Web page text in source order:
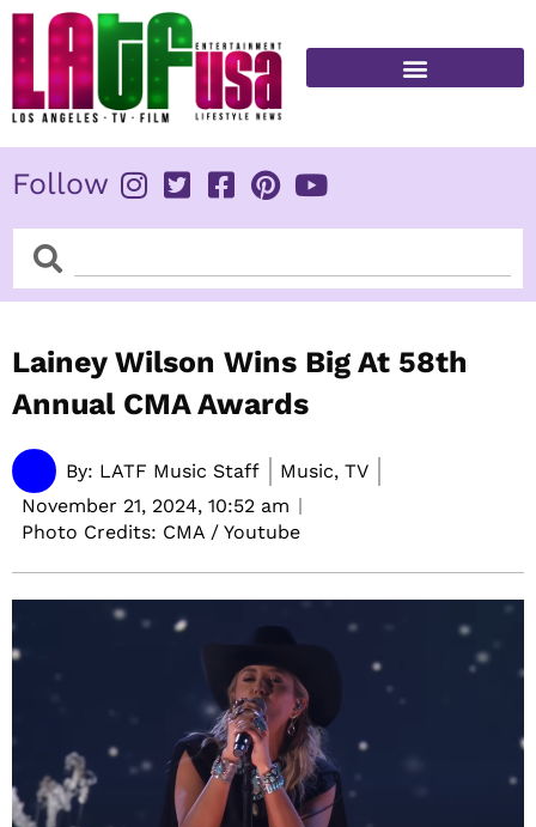
Skip
content
Follow
SearchSearch
Lainey Wilson Wins Big At 58th
Annual CMA Awards
By: LATF Music Staff
Music, TV
November 21, 2024, 10:52 am
Photo Credits: CMA / Youtube